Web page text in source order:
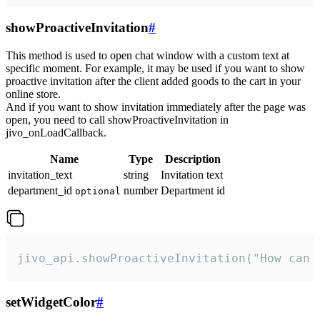
showProactiveInvitation#
This method is used to open chat window with a custom text at
specific moment. For example, it may be used if you want to show
proactive invitation after the client added goods to the cart in your
online store.
And if you want to show invitation immediately after the page was
open, you need to call showProactiveInvitation in
jivo_onLoadCallback.
Name Type
Description
invitation_text
string
Invitation text
department_id optional number Department id
jivo_api.showProactiveInvitation("How
setWidgetColor#